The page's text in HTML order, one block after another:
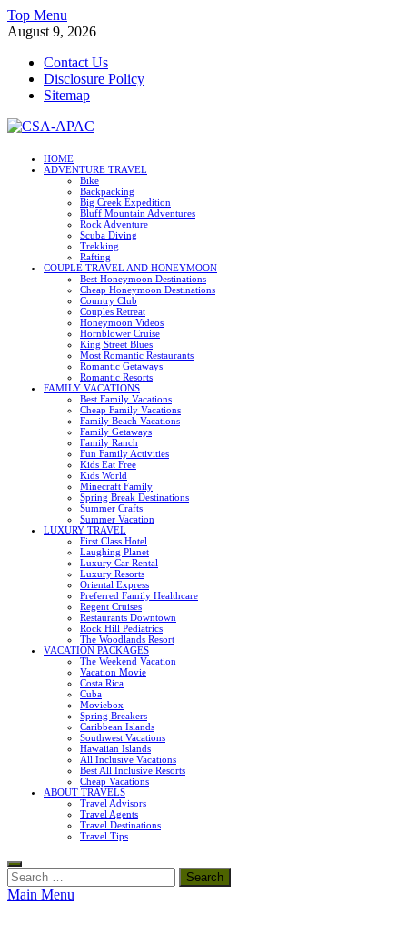
Skip
to
Top Menu
August 9, 2026
Contact Us
Disclosure Policy
Sitemap
CSA-APAC
HOME
ADVENTURE TRAVEL
Bike
Backpacking
Big Creek Expedition
Bluff Mountain Adventures
Rock Adventure
Scuba Diving
Trekking
Rafting
COUPLE TRAVEL AND HONEYMOON
Best Honeymoon Destinations
Cheap Honeymoon Destinations
Country Club
Couples Retreat
Honeymoon Videos
Hornblower Cruise
King Street Blues
Most Romantic Restaurants
Romantic Getaways
Romantic Resorts
FAMILY VACATIONS
Best Family Vacations
Cheap Family Vacations
Family Beach Vacations
Family Getaways
Family Ranch
Fun Family Activities
Kids Eat Free
Kids World
Minecraft Family
Spring Break Destinations
Summer Crafts
Summer Vacation
LUXURY TRAVEL
First Class Hotel
Laughing Planet
Luxury Car Rental
Luxury Resorts
Oriental Express
Preferred Family Healthcare
Regent Cruises
Restaurants Downtown
Rock Hill Pediatrics
The Woodlands Resort
VACATION PACKAGES
The Weekend Vacation
Vacation Movie
Costa Rica
Cuba
Moviebox
Spring Breakers
Caribbean Islands
Southwest Vacations
Hawaiian Islands
All Inclusive Vacations
Best All Inclusive Resorts
Cheap Vacations
ABOUT TRAVELS
Travel Advisors
Travel Agents
Travel Destinations
Travel Tips
Search
for:
Main Menu